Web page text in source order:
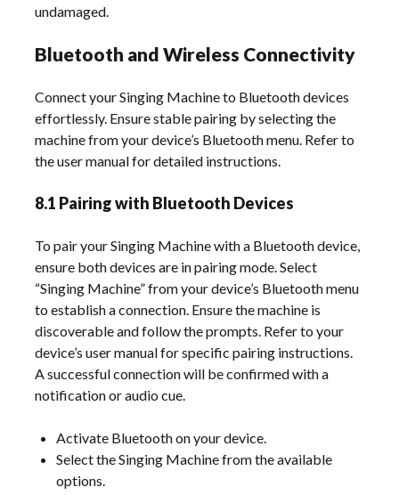
undamaged.
Bluetooth and Wireless Connectivity
Connect your Singing Machine to Bluetooth devices
effortlessly. Ensure stable pairing by selecting the
machine from your device’s Bluetooth menu. Refer to
the user manual for detailed instructions.
8.1 Pairing with Bluetooth Devices
To pair your Singing Machine with a Bluetooth device,
ensure both devices are in pairing mode. Select
“Singing Machine” from your device’s Bluetooth menu
to establish a connection. Ensure the machine is
discoverable and follow the prompts. Refer to your
device’s user manual for specific pairing instructions.
A successful connection will be confirmed with a
notification or audio cue.
Activate Bluetooth on your device.
Select the Singing Machine from the available
options.